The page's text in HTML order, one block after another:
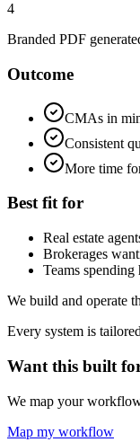
4
Branded PDF
Outcome
CMAs in
Consistent
More time
Best fit for
Real estate
Brokerages
Teams
We build and operate
Every system is
Want this built
We map your
Map my workflow